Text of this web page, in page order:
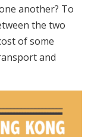
another? To
the two
of some
and